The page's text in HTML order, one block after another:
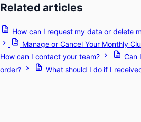
Related articles
How can I request my data or delete
Manage or Cancel Your Monthly
How can I contact your team?
Can
order?
What should I do if I